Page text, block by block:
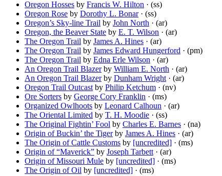
Oregon Hosses by Francis W. Hilton · (ss)
Oregon Rose by Dorothy L. Bonar· (ss)
Oregon’s Sky-line Trail by John North · (ar)
Oregon, the Beaver State by E. T. Wilson · (ar)
The Oregon Trail by James A. Hines · (ar)
The Oregon Trail by James Edward Hungerford · (pm)
The Oregon Trail by Edna Erle Wilson · (ar)
An Oregon Trail Blazerby William E. North · (ar)
An Oregon Trail Blazerby Dunham Wright · (ar)
Oregon Trail Outcast by Philip Ketchum · (nv)
Ore Sorters by George Cory Franklin · (ms)
Organized Owlhoots by Leonard Calhoun · (ar)
The Oriental Limited by T. H. Moodie · (ss)
The Original Fightin’ Fool by Charles E. Barnes · (na)
Origin of Buckin’ the Tigerby James A. Hines · (ar)
The Origin of Cattle Customs by [uncredited] · (ms)
Origin of “Maverick” by Joseph Tarbett · (ar)
Origin of Missouri Mule by [uncredited] · (ms)
The Origin of Oil by [uncredited] · (ms)